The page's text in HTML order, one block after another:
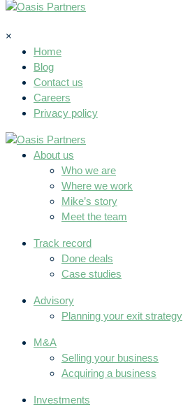
×
Home
Blog
Contact us
Careers
Privacy policy
About us
Who we are
Where we work
Mike’s story
Meet the team
Track record
Done deals
Case studies
Advisory
Planning your exit strategy
M&A
Selling your business
Acquiring a business
Investments